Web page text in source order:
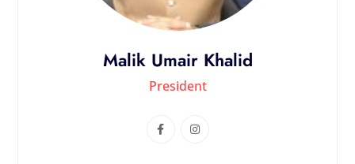
Malik Umair Khalid
President